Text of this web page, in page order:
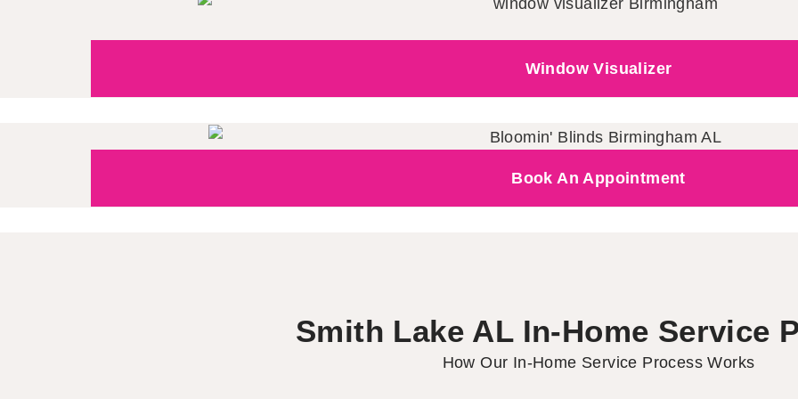
Window Visualizer
Book An Appointment
Smith Lake AL In-Home Service
How Our In-Home Service Process Works